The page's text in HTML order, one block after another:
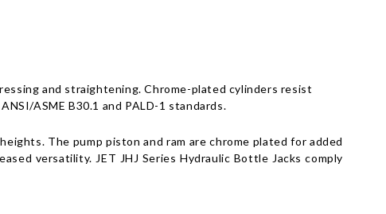
and straightening. Chrome-plated cylinders resist
ASME B30.1 and PALD-1 standards.
The pump piston and ram are chrome plated for added
versatility. JET JHJ Series Hydraulic Bottle Jacks comply